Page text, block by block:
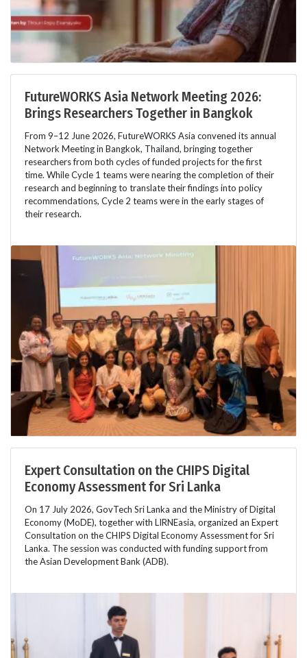
FutureWORKS Asia Network Meeting 2026:
Brings Researchers Together in Bangkok
From 9–12 June 2026, FutureWORKS Asia convened its annual
Network Meeting in Bangkok, Thailand, bringing together
researchers from both cycles of funded projects for the first
time. While Cycle 1 teams were nearing the completion of their
research and beginning to translate their findings into policy
recommendations, Cycle 2 teams were in the early stages of
their research.
Expert Consultation on the CHIPS Digital
Economy Assessment for Sri Lanka
On 17 July 2026, GovTech Sri Lanka and the Ministry of Digital
Economy (MoDE), together with LIRNEasia, organized an Expert
Consultation on the CHIPS Digital Economy Assessment for Sri
Lanka. The session was conducted with funding support from
the Asian Development Bank (ADB).